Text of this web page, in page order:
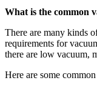
What is the common
There are many kinds
requirements for
there are low vacuum,
Here are some